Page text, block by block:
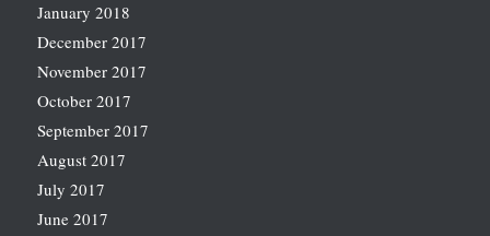
January 2018
December 2017
November 2017
October 2017
September 2017
August 2017
July 2017
June 2017